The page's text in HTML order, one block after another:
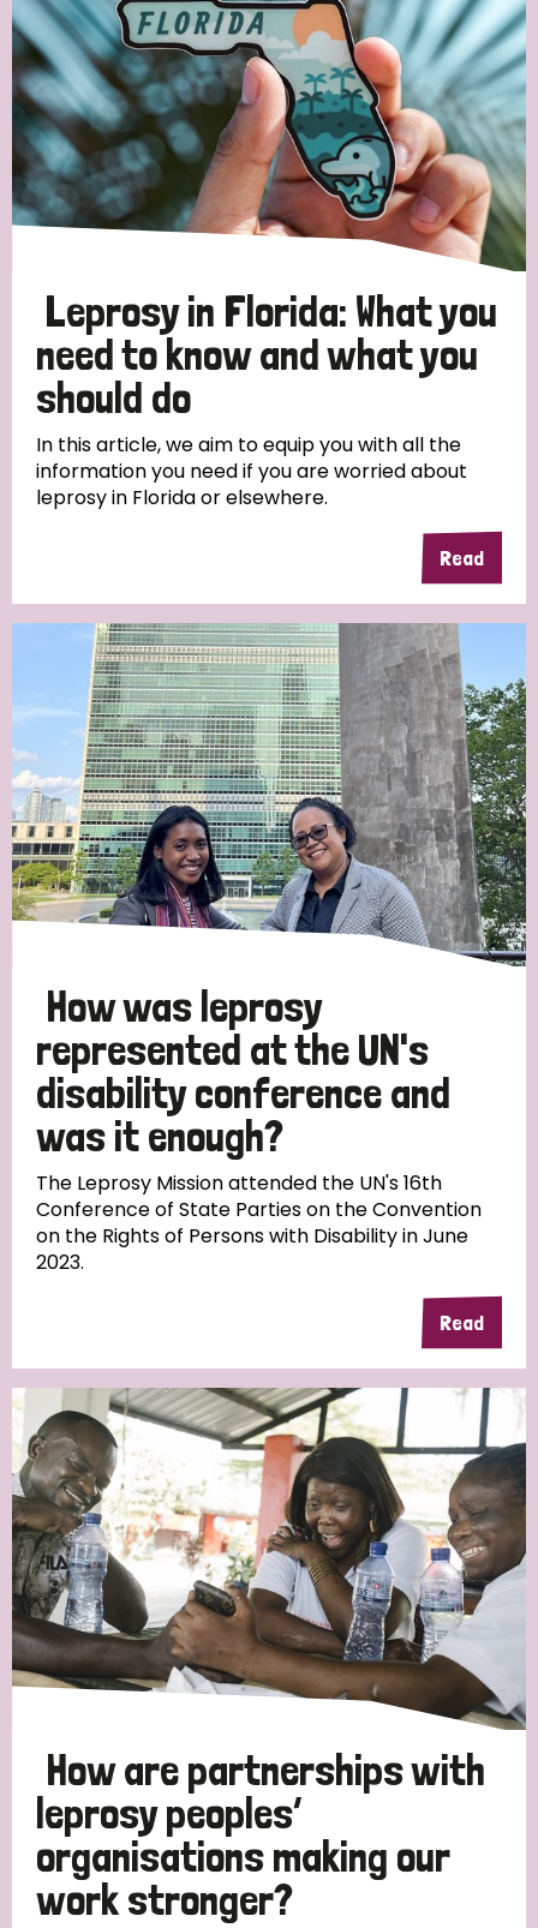
England and Wales Ethiopia Finland France
Germany Hungary Italy India Mozambique
Myanmar Nepal Netherlands New Zealand
Niger Nigeria Northern Ireland Norway
South Korea Sudan Sweden Switzerland
Timor Leste
Leprosy in Florida: What you
need to know and what you
should do
In this article, we aim to equip you with all the
information you need if you are worried about
leprosy in Florida or elsewhere.
Read
How was leprosy
represented at the UN's
disability conference and
was it enough?
The Leprosy Mission attended the UN's 16th
Conference of State Parties on the Convention
on the Rights of Persons with Disability in June
2023.
Read
How are partnerships with
leprosy peoples’
organisations making our
work stronger?